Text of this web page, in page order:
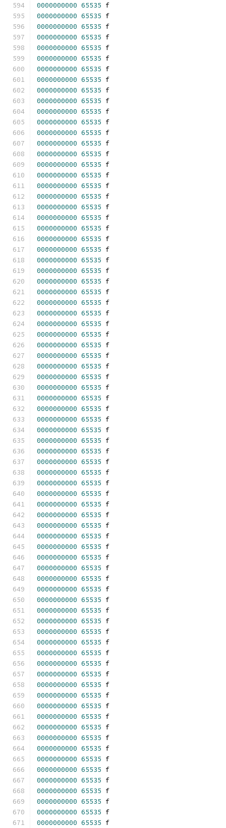
0000000000 65535 f
0000000000 65535 f
0000000000 65535 f
0000000000 65535 f
0000000000 65535 f
0000000000 65535 f
0000000000 65535 f
0000000000 65535 f
0000000000 65535 f
0000000000 65535 f
0000000000 65535 f
0000000000 65535 f
0000000000 65535 f
0000000000 65535 f
0000000000 65535 f
0000000000 65535 f
0000000000 65535 f
0000000000 65535 f
0000000000 65535 f
0000000000 65535 f
0000000000 65535 f
0000000000 65535 f
0000000000 65535 f
0000000000 65535 f
0000000000 65535 f
0000000000 65535 f
0000000000 65535 f
0000000000 65535 f
0000000000 65535 f
0000000000 65535 f
0000000000 65535 f
0000000000 65535 f
0000000000 65535 f
0000000000 65535 f
0000000000 65535 f
0000000000 65535 f
0000000000 65535 f
0000000000 65535 f
0000000000 65535 f
0000000000 65535 f
0000000000 65535 f
0000000000 65535 f
0000000000 65535 f
0000000000 65535 f
0000000000 65535 f
0000000000 65535 f
0000000000 65535 f
0000000000 65535 f
0000000000 65535 f
0000000000 65535 f
0000000000 65535 f
0000000000 65535 f
0000000000 65535 f
0000000000 65535 f
0000000000 65535 f
0000000000 65535 f
0000000000 65535 f
0000000000 65535 f
0000000000 65535 f
0000000000 65535 f
0000000000 65535 f
0000000000 65535 f
0000000000 65535 f
0000000000 65535 f
0000000000 65535 f
0000000000 65535 f
0000000000 65535 f
0000000000 65535 f
0000000000 65535 f
0000000000 65535 f
0000000000 65535 f
0000000000 65535 f
0000000000 65535 f
0000000000 65535 f
0000000000 65535 f
0000000000 65535 f
0000000000 65535 f
0000000000 65535 f